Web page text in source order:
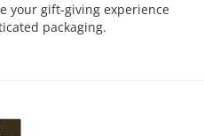
your gift-giving experience
packaging.